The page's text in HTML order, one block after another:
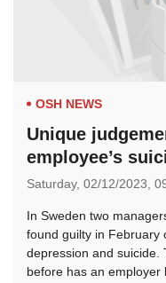
OSH NEWS
Unique
employee’s
Saturday, 02/12/2023,
In Sweden two
found guilty in February
depression and suicide.
before has an employer